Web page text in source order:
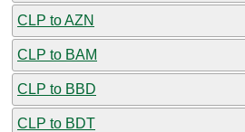
CLP to AZN
CLP to BAM
CLP to BBD
CLP to BDT